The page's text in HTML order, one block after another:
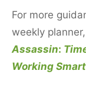
For more
weekly
Assassin:
Working